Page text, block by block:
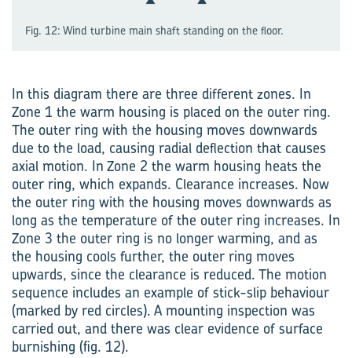
Fig. 12: Wind turbine main shaft standing on the floor.
In this diagram there are three different zones. In
Zone 1 the warm housing is placed on the outer ring.
The outer ring with the housing moves downwards
due to the load, causing radial deflection that causes
axial motion. In Zone 2 the warm housing heats the
outer ring, which expands. Clearance increases. Now
the outer ring with the housing moves downwards as
long as the temperature of the outer ring increases. In
Zone 3 the outer ring is no longer warming, and as
the housing cools further, the outer ring moves
upwards, since the clearance is reduced. The motion
sequence includes an example of stick-slip behaviour
(marked by red circles). A mounting inspection was
carried out, and there was clear evidence of surface
burnishing (fig. 12).